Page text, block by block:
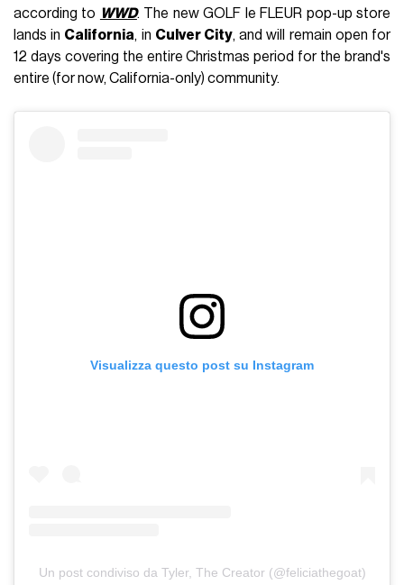
according to WWD. The new GOLF le FLEUR pop-up store
lands in California, in Culver City, and will remain open for
12 days covering the entire Christmas period for the brand's
entire (for now, California-only) community.
Visualizza questo post su Instagram
Un post condiviso da Tyler, The Creator (@feliciathegoat)